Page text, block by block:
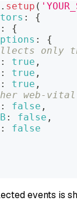
. setup (
:
{
:
{
:
{
only
: true ,
: true ,
: true ,
web-
: false ,
: false ,
:
false
events is